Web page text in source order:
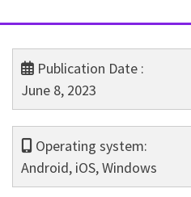
Publication Date :
June 8, 2023
Operating system:
Android, iOS, Windows